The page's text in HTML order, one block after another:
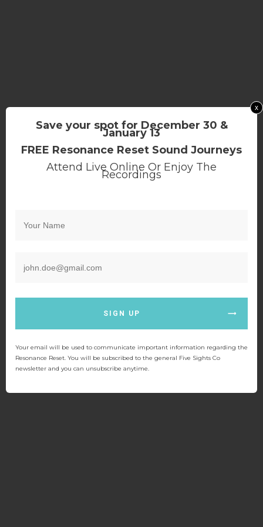
Save your spot for December 30 &
January 13
FREE Resonance Reset Sound Journeys
Attend Live Online Or Enjoy The
Recordings
SIGN UP
Your email will be used to communicate important information regarding the
Resonance Reset. You will be subscribed to the general Five Sights Co
newsletter and you can unsubscribe anytime.
x